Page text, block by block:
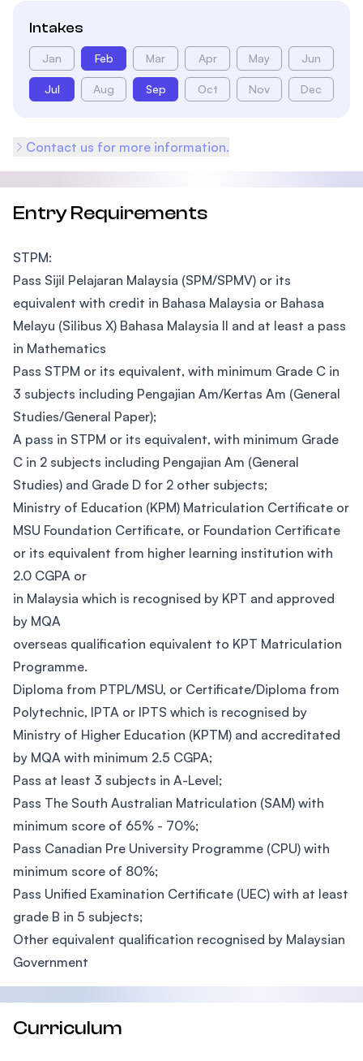
Intakes
Jan Feb Mar Apr May Jun
Jul Aug Sep Oct Nov Dec
Contact us for more information.
Entry Requirements
STPM:
Pass Sijil Pelajaran Malaysia (SPM/SPMV) or its
equivalent with credit in Bahasa Malaysia or Bahasa
Melayu (Silibus X) Bahasa Malaysia II and at least a pass
in Mathematics
Pass STPM or its equivalent, with minimum Grade C in
3 subjects including Pengajian Am/Kertas Am (General
Studies/General Paper);
A pass in STPM or its equivalent, with minimum Grade
C in 2 subjects including Pengajian Am (General
Studies) and Grade D for 2 other subjects; ​
Ministry of Education (KPM) Matriculation Certificate or
MSU Foundation Certificate, or Foundation Certificate
or its equivalent from higher learning institution with
2.0 CGPA or
in Malaysia which is recognised by KPT and approved
by MQA
overseas qualification equivalent to KPT Matriculation
Programme.
Diploma from PTPL/MSU, or Certificate/Diploma from
Polytechnic, IPTA or IPTS which is recognised by
Ministry of Higher Education (KPTM) and accreditated
by MQA with minimum 2.5 CGPA;
Pass at least 3 subjects in A-Level;
Pass The South Australian Matriculation (SAM) with
minimum score of 65% - 70%;
Pass Canadian Pre University Programme (CPU) with
minimum score of 80%;
Pass Unified Examination Certificate (UEC) with at least
grade B in 5 subjects;
Other equivalent qualification recognised by Malaysian
Government
Curriculum